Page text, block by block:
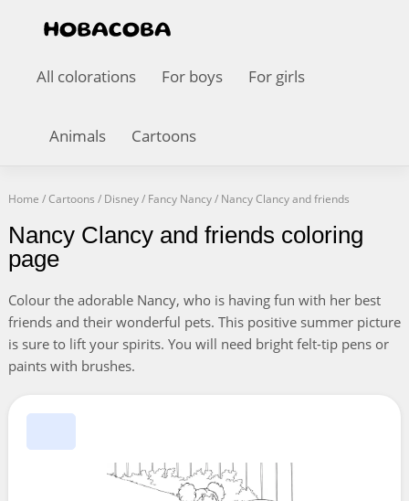
All colorations For boys For girls
Animals Cartoons
Home /Cartoons / Disney/ Fancy Nancy/ Nancy Clancy and friends
Nancy Clancy and friends coloring
page
Colour the adorable Nancy, who is having fun with her best
friends and their wonderful pets. This positive summer picture
is sure to lift your spirits. You will need bright felt-tip pens or
paints with brushes.